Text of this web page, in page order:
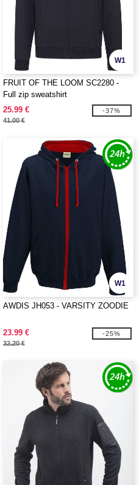
W1
FRUIT OF THE LOOM SC2280 -
Full zip sweatshirt
25.99 €
41.00 €
-37%
W1
AWDIS JH053 - VARSITY ZOODIE
23.99 €
32.20 €
-25%